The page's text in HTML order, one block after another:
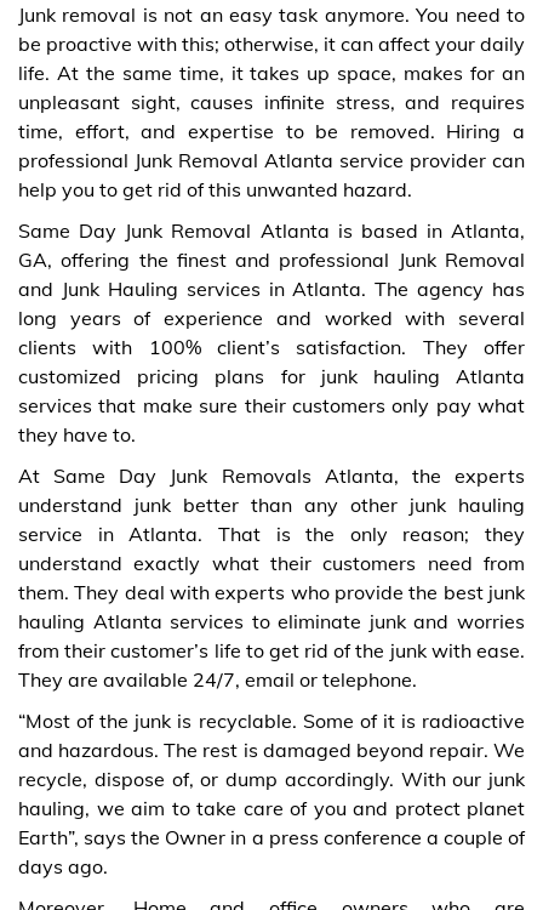
Junk removal is not an easy task anymore. You need to
be proactive with this; otherwise, it can affect your daily
life. At the same time, it takes up space, makes for an
unpleasant sight, causes infinite stress, and requires
time, effort, and expertise to be removed. Hiring a
professional Junk Removal Atlanta service provider can
help you to get rid of this unwanted hazard.
Same Day Junk Removal Atlanta is based in Atlanta,
GA, offering the finest and professional Junk Removal
and Junk Hauling services in Atlanta. The agency has
long years of experience and worked with several
clients with 100% client’s satisfaction. They offer
customized pricing plans for junk hauling Atlanta
services that make sure their customers only pay what
they have to.
At Same Day Junk Removals Atlanta, the experts
understand junk better than any other junk hauling
service in Atlanta. That is the only reason; they
understand exactly what their customers need from
them. They deal with experts who provide the best junk
hauling Atlanta services to eliminate junk and worries
from their customer’s life to get rid of the junk with ease.
They are available 24/7, email or telephone.
“Most of the junk is recyclable. Some of it is radioactive
and hazardous. The rest is damaged beyond repair. We
recycle, dispose of, or dump accordingly. With our junk
hauling, we aim to take care of you and protect planet
Earth”, says the Owner in a press conference a couple of
days ago.